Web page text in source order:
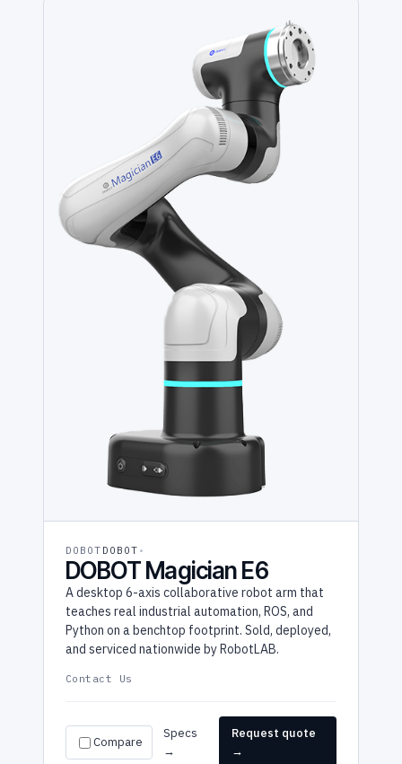
DOBOT DOBOT
DOBOT Magician E6
A desktop 6-axis collaborative robot arm that
teaches real industrial automation, ROS, and
Python on a benchtop footprint. Sold, deployed,
and serviced nationwide by RobotLAB.
Contact Us
Compare
Specs
→
Request quote
→